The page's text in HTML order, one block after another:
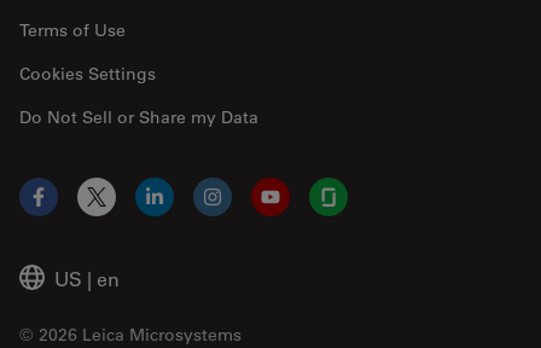
Do Not Sell or Share my Data
Terms of Use
Cookies Settings
US | en
© 2026 Leica Microsystems
Facebook
X LinkedInInstagramYouTubeGlassdoor